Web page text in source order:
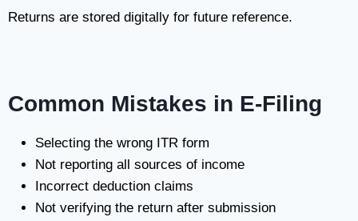
Returns are stored digitally for future reference.
Common Mistakes in E-Filing
Selecting the wrong ITR form
Not reporting all sources of income
Incorrect deduction claims
Not verifying the return after submission